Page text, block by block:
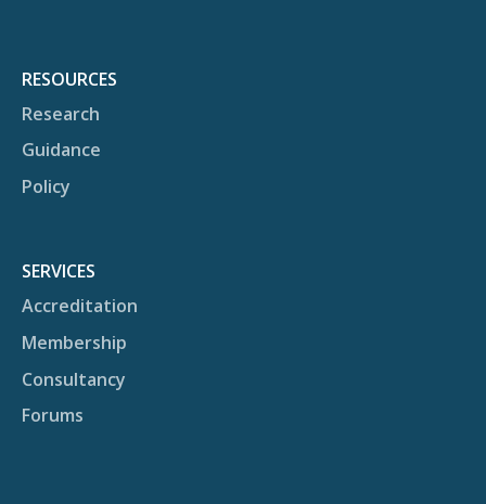
RESOURCES
Research
Guidance
Policy
SERVICES
Accreditation
Membership
Consultancy
Forums